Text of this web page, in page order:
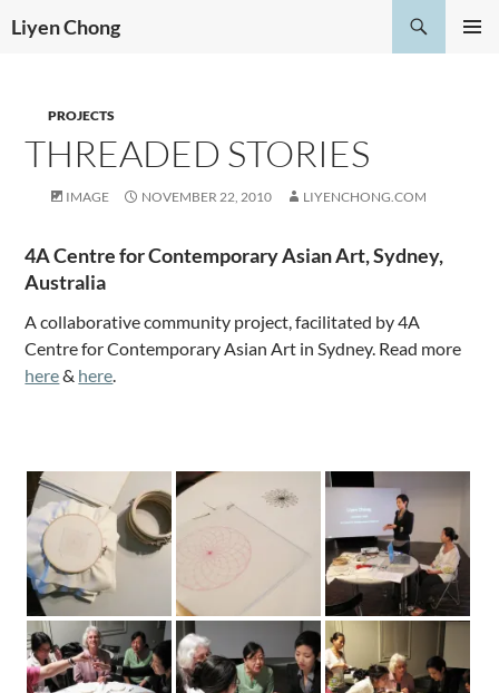
toLiyen Chong
PROJECTS
THREADED STORIES
IMAGE NOVEMBER 22, 2010 LIYENCHONG.COM
4A Centre for Contemporary Asian Art, Sydney,
Australia
A collaborative community project, facilitated by 4A
Centre for Contemporary Asian Art in Sydney. Read more
here& here.